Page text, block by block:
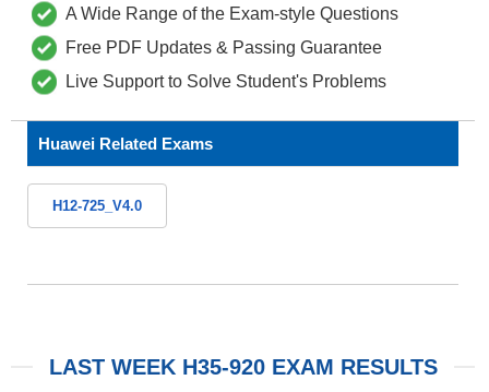
A Wide Range of the Exam-style Questions
Free PDF Updates & Passing Guarantee
Live Support to Solve Student's Problems
Huawei Related Exams
H12-725_V4.0
LAST WEEK H35-920 EXAM RESULTS